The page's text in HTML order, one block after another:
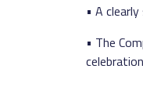
• A
• The